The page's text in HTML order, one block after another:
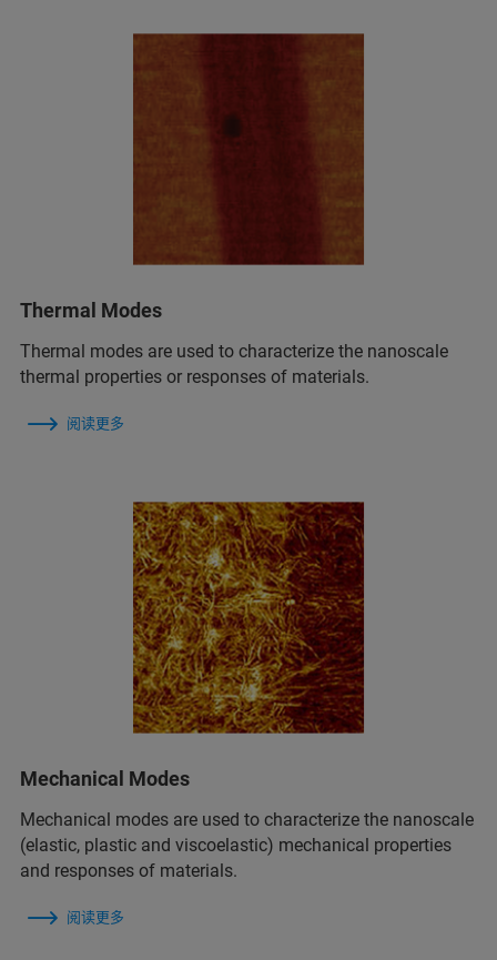
Thermal Modes
Thermal modes are used to characterize the nanoscale
thermal properties or responses of materials.
阅读更多
Mechanical Modes
Mechanical modes are used to characterize the nanoscale
(elastic, plastic and viscoelastic) mechanical properties
and responses of materials.
阅读更多